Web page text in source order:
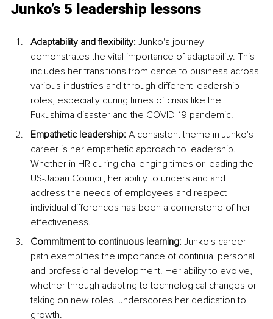
Junko’s 5 leadership lessons
Adaptability and flexibility: Junko's journey
demonstrates the vital importance of adaptability. This
includes her transitions from dance to business across
various industries and through different leadership
roles, especially during times of crisis like the
Fukushima disaster and the COVID-19 pandemic.
Empathetic leadership: A consistent theme in Junko's
career is her empathetic approach to leadership.
Whether in HR during challenging times or leading the
US-Japan Council, her ability to understand and
address the needs of employees and respect
individual differences has been a cornerstone of her
effectiveness.
Commitment to continuous learning: Junko's career
path exemplifies the importance of continual personal
and professional development. Her ability to evolve,
whether through adapting to technological changes or
taking on new roles, underscores her dedication to
growth.